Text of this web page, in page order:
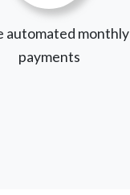
automated monthly
payments